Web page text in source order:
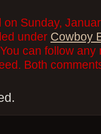
Sunday,
under Cowboy
can follow
Both